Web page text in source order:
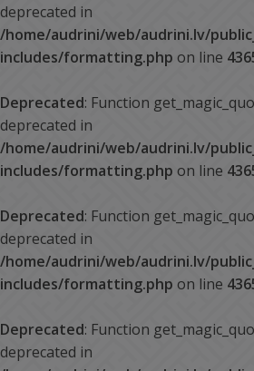
deprecated in
/home/audrini/web/audrini.lv/
includes/formatting.php on line
Deprecated: Function
deprecated in
/home/audrini/web/audrini.lv/
includes/formatting.php on line
Deprecated: Function
deprecated in
/home/audrini/web/audrini.lv/
includes/formatting.php on line
Deprecated: Function
deprecated in